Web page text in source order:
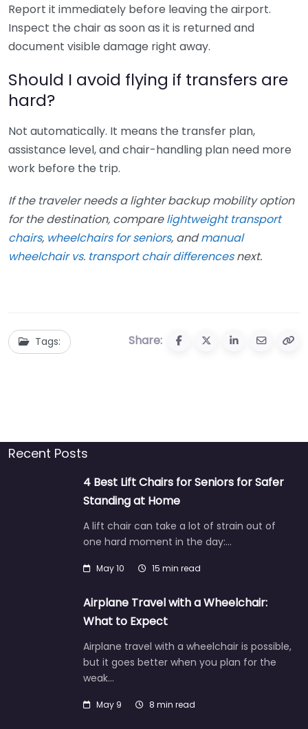
Report it immediately before leaving the airport.
Inspect the chair as soon as it is returned and
document visible damage right away.
Should I avoid flying if transfers are
hard?
Not automatically. It means the transfer plan,
assistance level, and chair-handling plan need more
work before the trip.
If the traveler needs a lighter backup mobility option
for the destination, comparelightweight transport
chairs, wheelchairs for seniors, andmanual
wheelchair vs. transport chair differencesnext.
Tags: Share:
Recent Posts
4 Best Lift Chairs for Seniors for Safer
Standing at Home
A lift chair can take a lot of strain out of
one hard moment in the day:…
May 10 15 min read
Airplane Travel with a Wheelchair:
What to Expect
Airplane travel with a wheelchair is possible,
but it goes better when you plan for the
weak…
May 9 8 min read